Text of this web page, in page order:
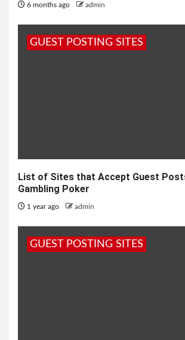
6 months ago admin
GUEST POSTING SITES
List of Sites that Accept Guest
Gambling Poker
1 year ago admin
GUEST POSTING SITES